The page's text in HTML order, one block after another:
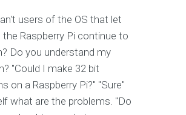
users of the OS that let
the Raspberry Pi continue to
Do you understand my
"Could I make 32 bit
on a Raspberry Pi?" "Sure"
what are the problems. "Do